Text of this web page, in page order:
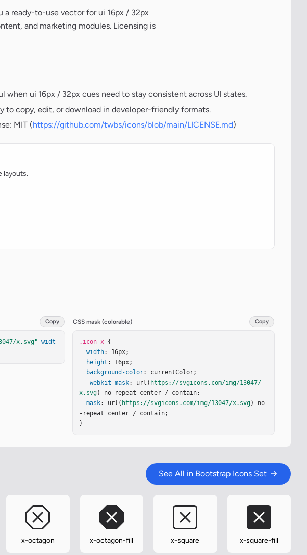
ready-to-use vector for ui 16px / 32px
and marketing modules. Licensing is
when ui 16px / 32px cues need to stay consistent across UI states.
to copy, edit, or download in developer-friendly formats.
MIT (https://github.com/twbs/icons/blob/main/LICENSE.md)
layouts.
Copy
x.svg" widt
CSS mask (colorable) Copy
.icon-x {
width: 16px;
height : 16px;
background-color: currentColor;
-webkit-mask: url( https://svgicons.com/img/13047/
x.svg) no-repeat center / contain;
mask: url( https://svgicons.com/img/13047/x.svg) no
-repeat center / contain;
}
See All in Bootstrap Icons Set
x-octagon x-octagon-fill x-square x-square-fill